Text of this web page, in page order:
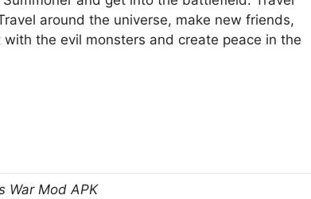
around the universe, make new friends,
the evil monsters and create peace in the
War Mod APK